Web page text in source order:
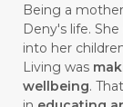
Being a
Deny's life.
into her
Living was
wellbeing.